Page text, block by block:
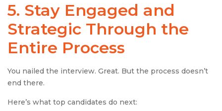
5. Stay Engaged and
Strategic Through the
Entire Process
You nailed the interview. Great. But the process doesn’t
end there.
Here’s what top candidates do next: